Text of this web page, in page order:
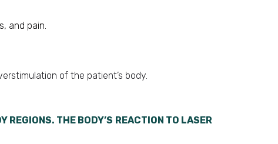
and pain.
of the patient’s body.
REGIONS. THE BODY’S REACTION TO LASER